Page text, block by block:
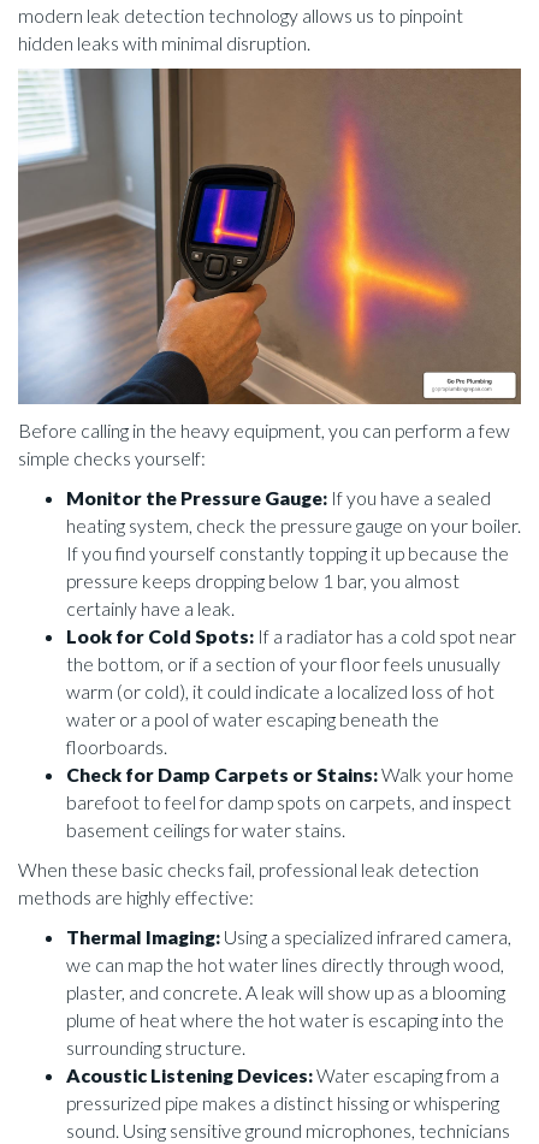
modern leak detection technology allows us to pinpoint
hidden leaks with minimal disruption.
Before calling in the heavy equipment, you can perform a few
simple checks yourself:
Monitor the Pressure Gauge: If you have a sealed
heating system, check the pressure gauge on your boiler.
If you find yourself constantly topping it up because the
pressure keeps dropping below 1 bar, you almost
certainly have a leak.
Look for Cold Spots: If a radiator has a cold spot near
the bottom, or if a section of your floor feels unusually
warm (or cold), it could indicate a localized loss of hot
water or a pool of water escaping beneath the
floorboards.
Check for Damp Carpets or Stains:Walk your home
barefoot to feel for damp spots on carpets, and inspect
basement ceilings for water stains.
When these basic checks fail, professional leak detection
methods are highly effective:
Thermal Imaging: Using a specialized infrared camera,
we can map the hot water lines directly through wood,
plaster, and concrete. A leak will show up as a blooming
plume of heat where the hot water is escaping into the
surrounding structure.
Acoustic Listening Devices:Water escaping from a
pressurized pipe makes a distinct hissing or whispering
sound. Using sensitive ground microphones, technicians